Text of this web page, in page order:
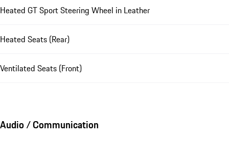
Heated GT Sport Steering Wheel in Leather
Heated Seats (Rear)
Ventilated Seats (Front)
Audio / Communication